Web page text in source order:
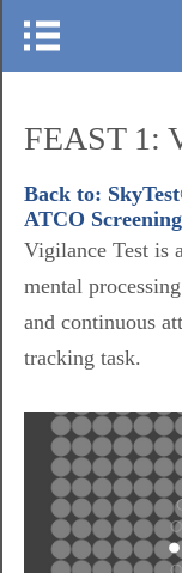
FEAST 1:
Back to:
ATCO
Vigilance Test is
mental
and continuous
tracking task.